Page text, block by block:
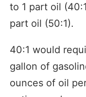
to 1 part oil
part oil (50:1).
40:1 would
gallon of
ounces of oil